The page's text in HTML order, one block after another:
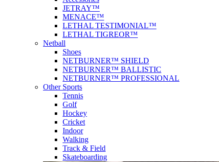
JETRAY™
MENACE™
LETHAL TESTIMONIAL™
LETHAL TIGREOR™
Netball
Shoes
NETBURNER™ SHIELD
NETBURNER™ BALLISTIC
NETBURNER™ PROFESSIONAL
Other Sports
Tennis
Golf
Hockey
Cricket
Indoor
Walking
Track & Field
Skateboarding